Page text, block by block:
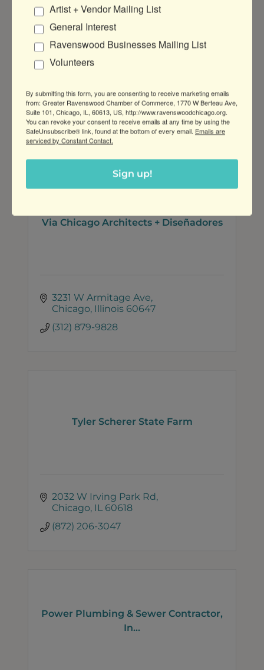
Cooney & Conway
120 N LaSalle St Suite 3000
Chicago IL 60602
(312) 236-6166
Via Chicago Architects + Diseñadores
3231 W Armitage Ave
Chicago Illinois 60647
(312) 879-9828
Tyler Scherer State Farm
2032 W Irving Park Rd
Chicago IL 60618
(872) 206-3047
Power Plumbing & Sewer Contractor,
In...
Artist + Vendor Mailing List
General Interest
Ravenswood Businesses Mailing List
Volunteers
By submitting this form, you are consenting to receive marketing emails
from: Greater Ravenswood Chamber of Commerce, 1770 W Berteau Ave,
Suite 101, Chicago, IL, 60613, US, http://www.ravenswoodchicago.org.
You can revoke your consent to receive emails at any time by using the
SafeUnsubscribe® link, found at the bottom of every email. Emails are
serviced by Constant Contact.
Sign up!